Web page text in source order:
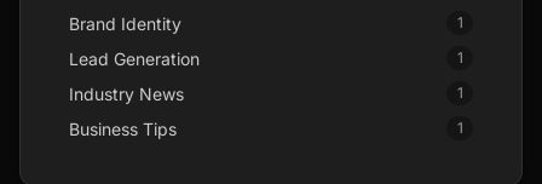
Brand Identity 1
Lead Generation 1
Industry News 1
Business Tips 1